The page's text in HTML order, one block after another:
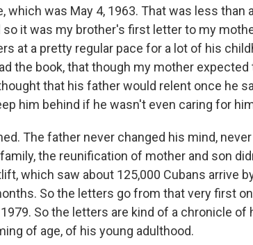
which was May 4, 1963. That was less than
it was my brother's first letter to my
at a pretty regular pace for a lot of his
the book, that though my mother expected
that his father would relent once he
him behind if he wasn't even caring for
The father never changed his mind,
the reunification of mother and son
which saw about 125,000 Cubans arrive
So the letters go from that very first
So the letters are kind of a chronicle
of age, of his young adulthood.